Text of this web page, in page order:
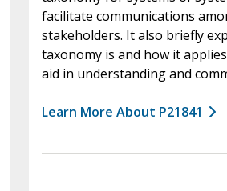
facilitate communications
stakeholders. It also briefly
taxonomy is and how it
aid in understanding and
Learn More About P21841